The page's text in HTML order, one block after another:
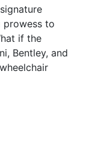
prowess to
if the
Bentley, and